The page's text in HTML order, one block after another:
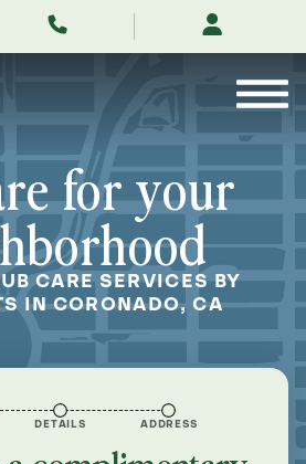
for your
CARE SERVICES BY
IN CORONADO, CA
DETAILS ADDRESS